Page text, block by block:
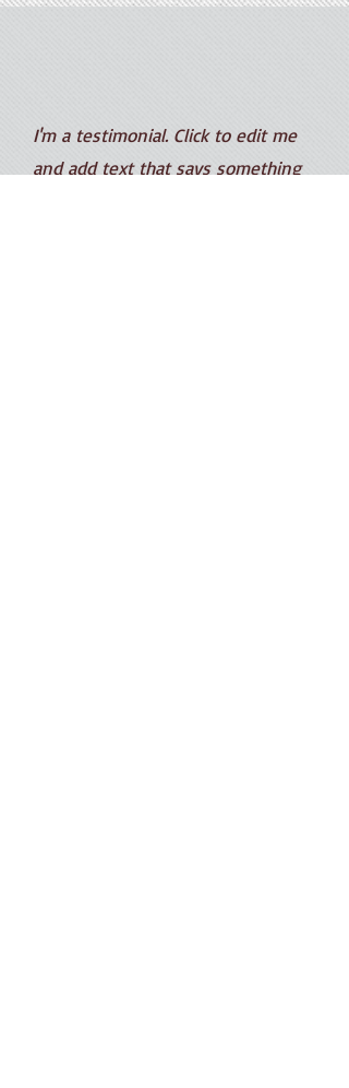
I'm a testimonial. Click to edit me
and add text that says something